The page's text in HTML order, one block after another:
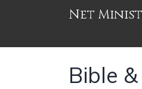
Net
Bible